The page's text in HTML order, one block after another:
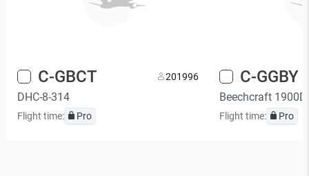
C-GBCT 201996
DHC-8-314
Flight time: Pro
C-GGBY
Beechcraft 1900D
Flight time: Pro